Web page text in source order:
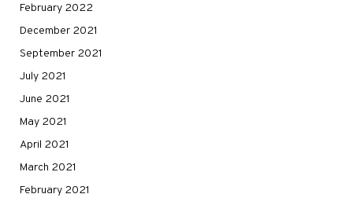
February 2022
December 2021
September 2021
July 2021
June 2021
May 2021
April 2021
March 2021
February 2021